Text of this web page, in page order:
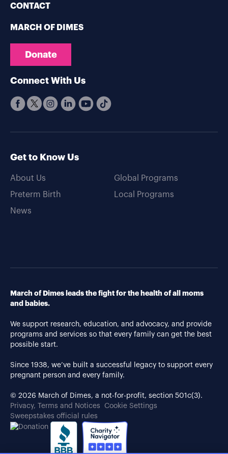
CONTACT
MARCH OF DIMES
Donate
Connect With Us
Get to Know Us
About Us
Preterm Birth
News
Global Programs
Local Programs
March of Dimes leads the fight for the health of all moms
and babies.
We support research, education, and advocacy, and provide
programs and services so that every family can get the best
possible start.
Since 1938, we’ve built a successful legacy to support every
pregnant person and every family.
© 2026 March of Dimes, a not-for-profit, section 501c(3).
Privacy, Terms and Notices
Cookie Settings
Sweepstakes official rules